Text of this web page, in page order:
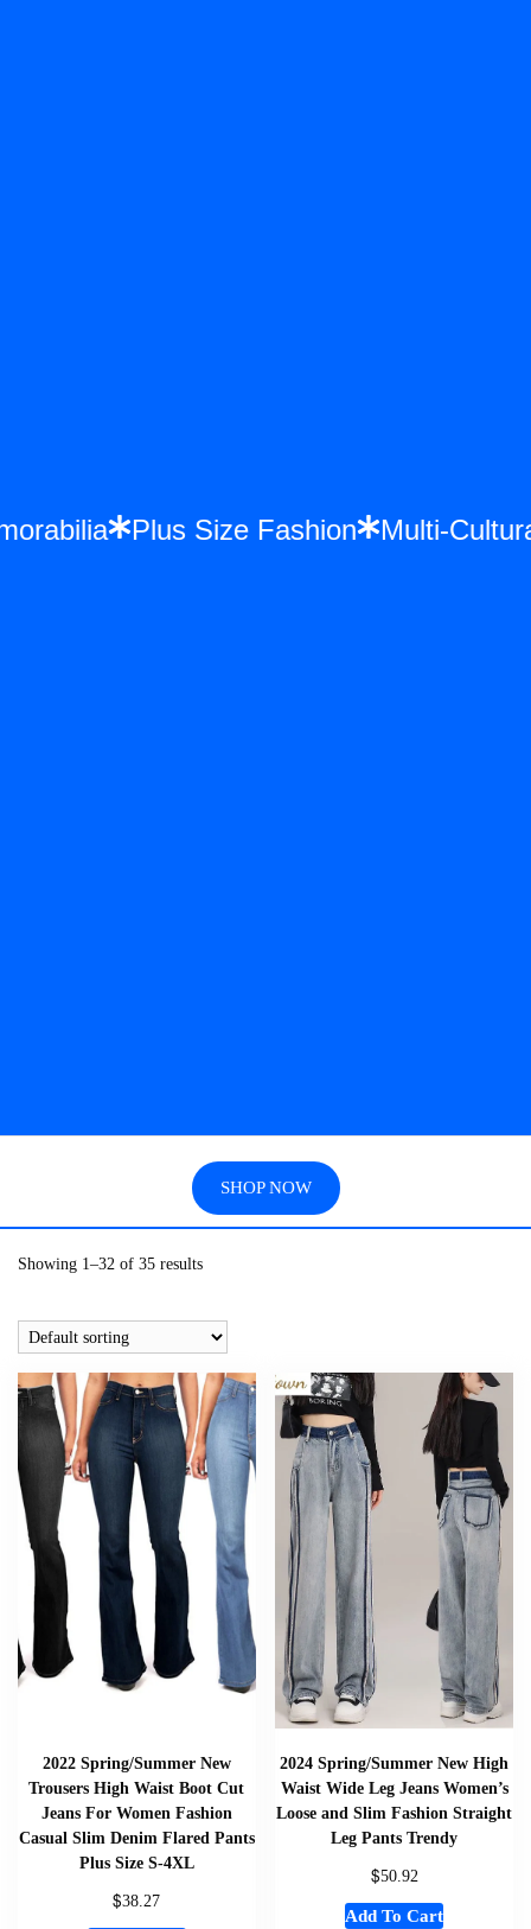
Plus Size Fashion Multi-
SHOP NOW
Showing 1–32 of 35 results
2022 Spring/Summer New
Trousers High Waist Boot Cut
Jeans For Women Fashion
Casual Slim Denim Flared Pants
Plus Size S-4XL
$38.27
2024 Spring/Summer New High
Waist Wide Leg Jeans Women’s
Loose and Slim Fashion Straight
Leg Pants Trendy
$50.92
Add To Cart